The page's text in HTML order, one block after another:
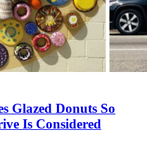
Glazed Donuts So
Is Considered